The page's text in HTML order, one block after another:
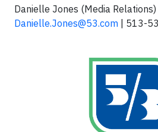
Danielle Jones (Media Relations)
Danielle.Jones@53.com | 513-